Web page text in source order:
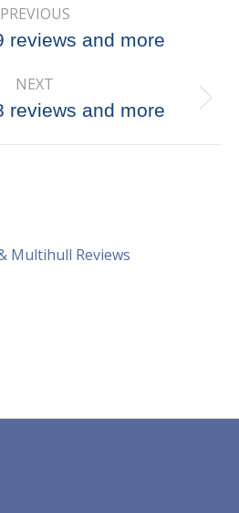
PREVIOUS
Previous
reviews and more
NEXT
Next
reviews and more
Multihull Reviews